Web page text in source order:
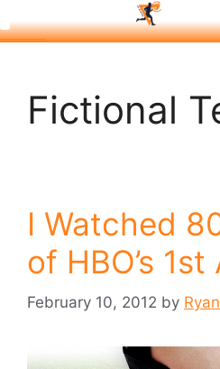
Fictional
I Watched
of HBO’s 1st
February 10, 2012 by